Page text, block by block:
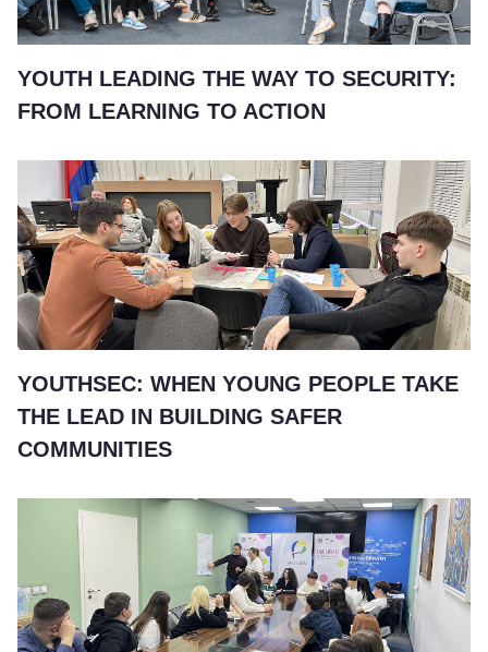
YOUTH LEADING THE WAY TO SECURITY:
FROM LEARNING TO ACTION
YOUTHSEC: WHEN YOUNG PEOPLE TAKE
THE LEAD IN BUILDING SAFER
COMMUNITIES